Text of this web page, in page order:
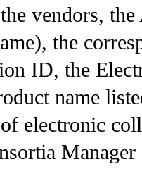
vendors,
the
ID, the
name
electronic